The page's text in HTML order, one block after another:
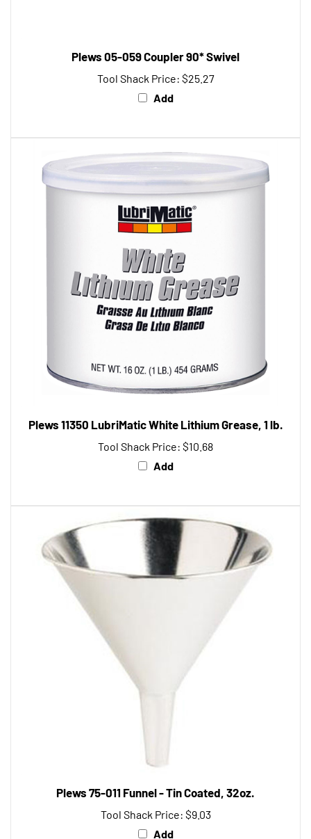
Tool Shack Price:$25.27
Add
Tool Shack Price: $10.68
Add
Tool Shack Price:$9.03
Add